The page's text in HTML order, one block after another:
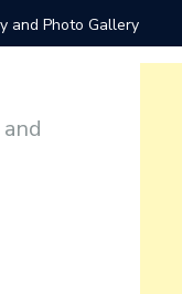
and Photo Gallery